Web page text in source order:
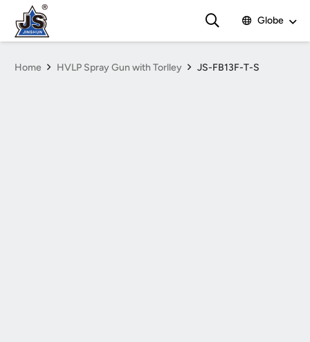
Globe
Home HVLP Spray Gun with Torlley JS-FB13F-T-S